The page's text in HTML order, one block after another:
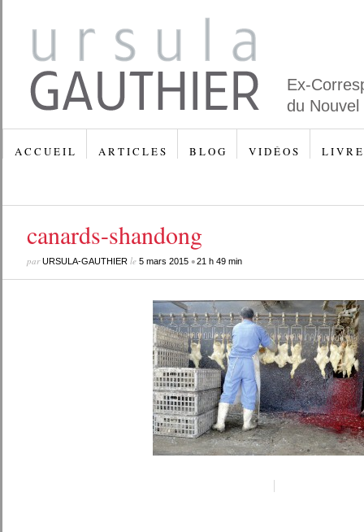
Ex-
du
A C C U E I L A R T I C L E S B L O G V I D É O S L I V R E
canards-shandong
parURSULA-GAUTHIERle 5 mars 2015•21 h 49 min